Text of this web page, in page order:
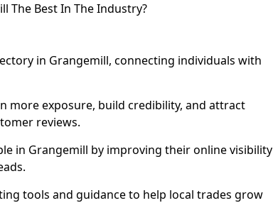
The Best In The Industry?
in Grangemill, connecting individuals with
more exposure, build credibility, and attract
reviews.
in Grangemill by improving their online visibility
tools and guidance to help local trades grow